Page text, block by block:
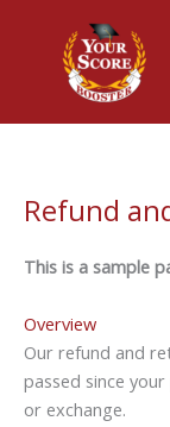
Refund
This is a sample
Overview
Our refund and
passed since
or exchange.